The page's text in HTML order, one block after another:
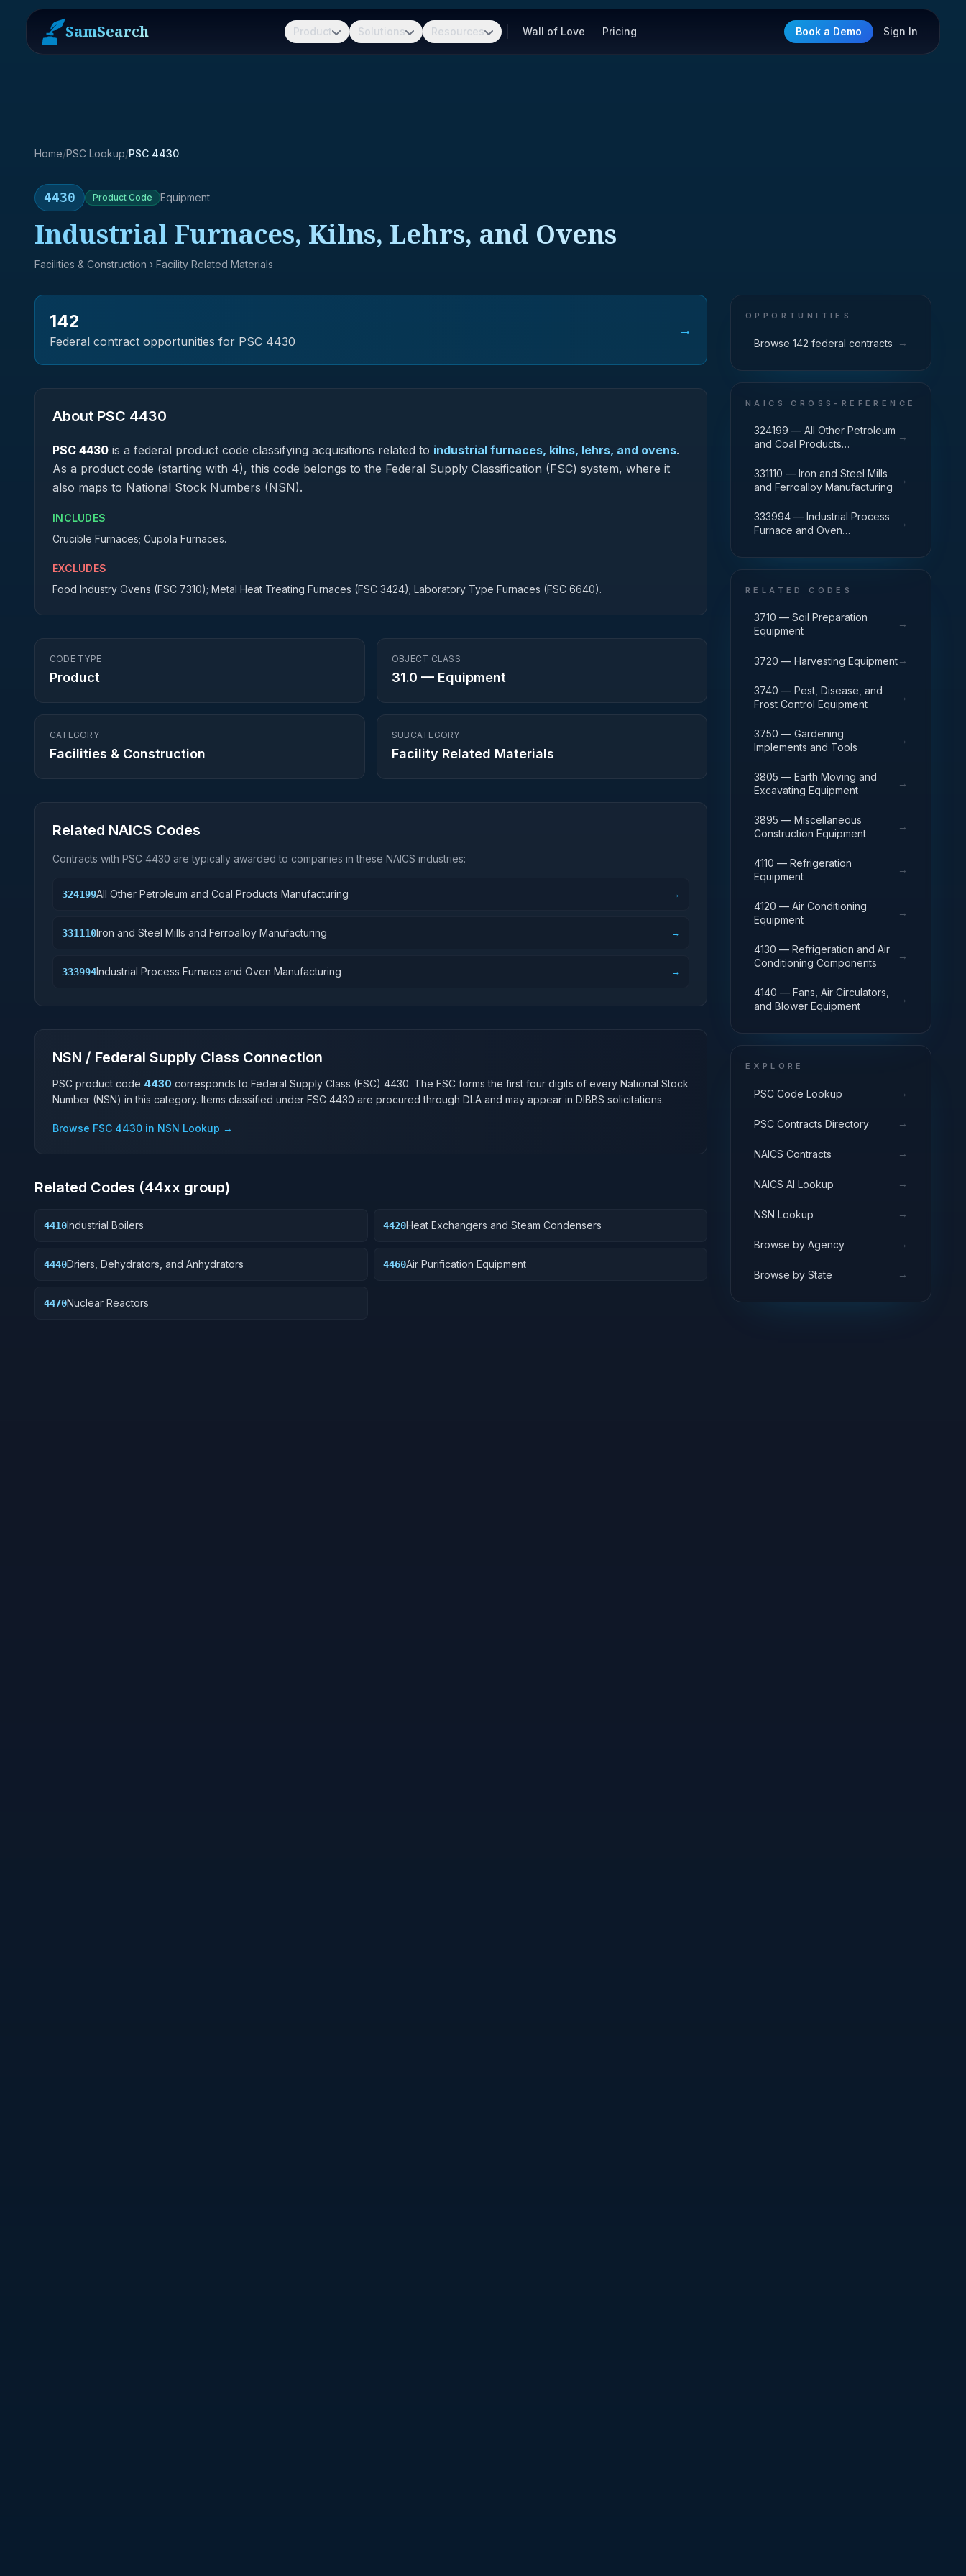
SamSearch Product Solutions Resources Wall of Love Pricing Book a Demo Sign In
Home/PSC Lookup/PSC 4430
4430 Product Code Equipment
Industrial Furnaces, Kilns, Lehrs, and Ovens
Facilities & Construction › Facility Related Materials
142
Federal contract opportunities for PSC 4430
→
About PSC 4430
PSC 4430 is a federal product code classifying acquisitions related to industrial furnaces, kilns, lehrs, and ovens.
As a product code (starting with 4), this code belongs to the Federal Supply Classification (FSC) system, where it
also maps to National Stock Numbers (NSN).
INCLUDES
Crucible Furnaces; Cupola Furnaces.
EXCLUDES
Food Industry Ovens (FSC 7310); Metal Heat Treating Furnaces (FSC 3424); Laboratory Type Furnaces (FSC 6640).
CODE TYPE
Product
OBJECT CLASS
31.0 — Equipment
CATEGORY
Facilities & Construction
SUBCATEGORY
Facility Related Materials
Related NAICS Codes
Contracts with PSC 4430 are typically awarded to companies in these NAICS industries:
324199All Other Petroleum and Coal Products Manufacturing →
331110Iron and Steel Mills and Ferroalloy Manufacturing →
333994Industrial Process Furnace and Oven Manufacturing →
NSN / Federal Supply Class Connection
PSC product code 4430 corresponds to Federal Supply Class (FSC) 4430. The FSC forms the first four digits of every National Stock
Number (NSN) in this category. Items classified under FSC 4430 are procured through DLA and may appear in DIBBS solicitations.
Browse FSC 4430 in NSN Lookup →
Related Codes (44xx group)
4410Industrial Boilers 4420Heat Exchangers and Steam Condensers
4440Driers, Dehydrators, and Anhydrators 4460Air Purification Equipment
4470Nuclear Reactors
OPPORTUNITIES
Browse 142 federal contracts →
NAICS CROSS-REFERENCE
324199 — All Other Petroleum
and Coal Products
→
331110 — Iron and Steel Mills
and Ferroalloy Manufacturing
→
333994 — Industrial Process
Furnace and Oven
→
RELATED CODES
3710 — Soil Preparation
Equipment
→
3720 — Harvesting Equipment→
3740 — Pest, Disease, and
Frost Control Equipment
→
3750 — Gardening
Implements and Tools
→
3805 — Earth Moving and
Excavating Equipment
→
3895 — Miscellaneous
Construction Equipment
→
4110 — Refrigeration
Equipment
→
4120 — Air Conditioning
Equipment
→
4130 — Refrigeration and Air
Conditioning Components
→
4140 — Fans, Air Circulators,
and Blower Equipment
→
EXPLORE
PSC Code Lookup →
PSC Contracts Directory →
NAICS Contracts →
NAICS AI Lookup →
NSN Lookup →
Browse by Agency →
Browse by State →